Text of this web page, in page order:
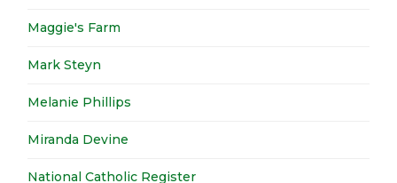
Maggie's Farm
Mark Steyn
Melanie Phillips
Miranda Devine
National Catholic Register